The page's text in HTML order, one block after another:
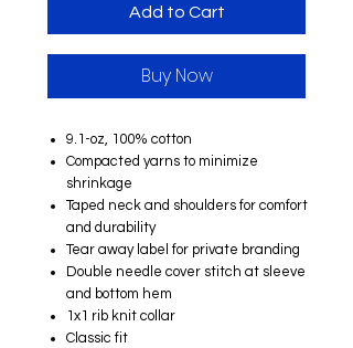
Add to Cart
Buy Now
9.1-oz, 100% cotton
Compacted yarns to minimize
shrinkage
Taped neck and shoulders for comfort
and durability
Tear away label for private branding
Double needle cover stitch at sleeve
and bottom hem
1x1 rib knit collar
Classic fit